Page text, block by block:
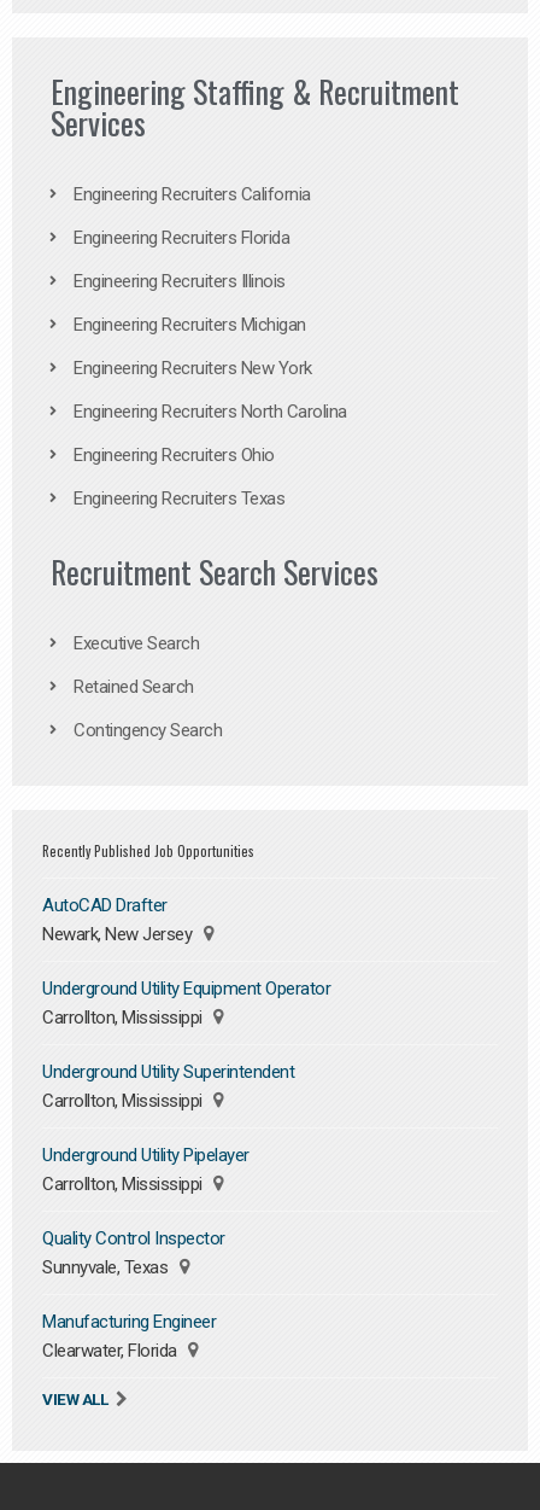
Engineering Staffing & Recruitment
Services
Engineering Recruiters California
Engineering Recruiters Florida
Engineering Recruiters Illinois
Engineering Recruiters Michigan
Engineering Recruiters New York
Engineering Recruiters North Carolina
Engineering Recruiters Ohio
Engineering Recruiters Texas
Recruitment Search Services
Executive Search
Retained Search
Contingency Search
Recently Published Job Opportunities
AutoCAD Drafter
Newark, New Jersey
Underground Utility Equipment Operator
Carrollton, Mississippi
Underground Utility Superintendent
Carrollton, Mississippi
Underground Utility Pipelayer
Carrollton, Mississippi
Quality Control Inspector
Sunnyvale, Texas
Manufacturing Engineer
Clearwater, Florida
VIEW ALL